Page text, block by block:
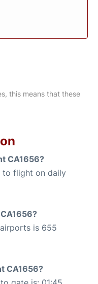
this means that these
CA1656?
to flight on daily
is 655
CA1656?